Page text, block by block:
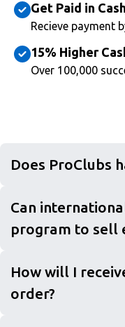
Get Paid in
Recieve payment
15% Higher
Over 100,000
Does ProClubs
Can
program to sell
How will I
order?